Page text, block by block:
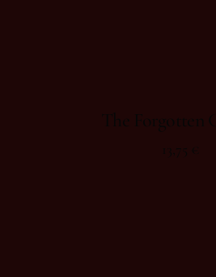
The Forgotten
13,75 €